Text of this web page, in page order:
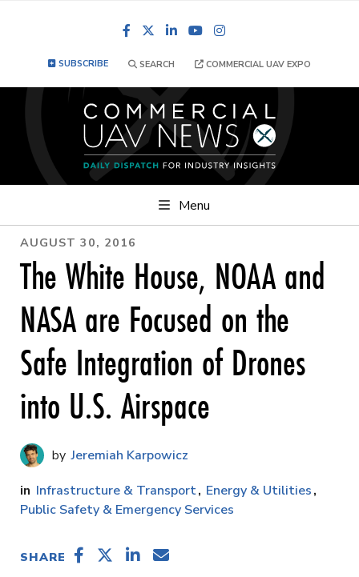
FacebookLinkedInYouTube
SUBSCRIBE SEARCH COMMERCIAL UAV EXPO
Menu
AUGUST 30, 2016
The White House, NOAA and
NASA are Focused on the
Safe Integration of Drones
into U.S. Airspace
Jeremiah Karpowicz
Infrastructure & Transport Energy & Utilities
Public Safety & Emergency Services
SHARE